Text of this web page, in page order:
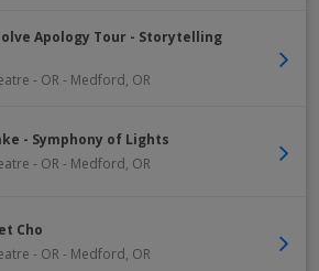
Apology Tour - Storytelling
- OR - Medford, OR
- Symphony of Lights
- OR - Medford, OR
Cho
- OR - Medford, OR